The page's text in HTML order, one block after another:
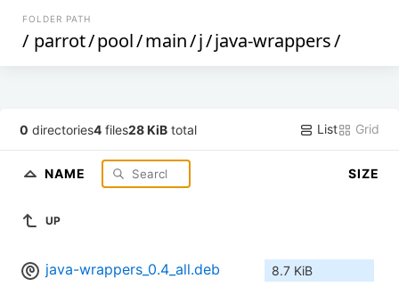
FOLDER PATH
/ parrot/pool/main/j/java-wrappers/
0 directories4 files28 KiB total List Grid
NAME SIZE
UP
java-wrappers_0.4_all.deb 8.7 KiB